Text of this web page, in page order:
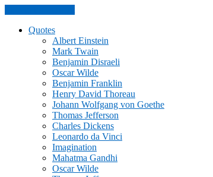
Quotes
Albert Einstein
Mark Twain
Benjamin Disraeli
Oscar Wilde
Benjamin Franklin
Henry David Thoreau
Johann Wolfgang von Goethe
Thomas Jefferson
Charles Dickens
Leonardo da Vinci
Imagination
Mahatma Gandhi
Oscar Wilde